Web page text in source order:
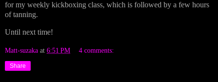
for my weekly kickboxing class, which is followed by a few hours
of tanning.
Until next time!
Matt-suzaka at 6:51 PM 4 comments:
Share